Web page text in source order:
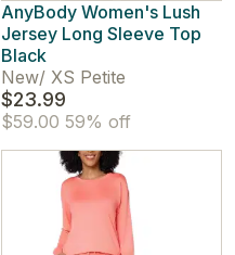
AnyBody Women's Lush
Jersey Long Sleeve Top
Black
New/ XS Petite
$23.99
$59.00 59% off